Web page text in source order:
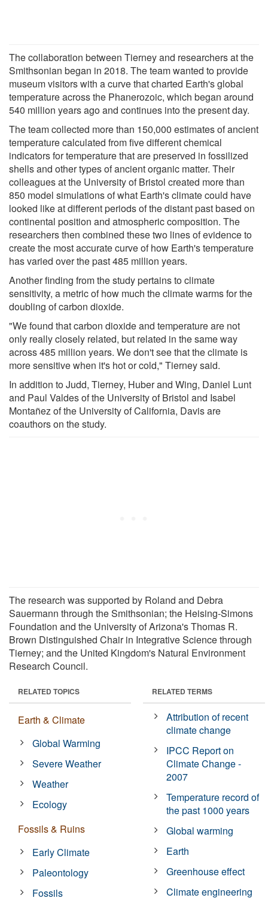
The collaboration between Tierney and researchers at the
Smithsonian began in 2018. The team wanted to provide
museum visitors with a curve that charted Earth's global
temperature across the Phanerozoic, which began around
540 million years ago and continues into the present day.
The team collected more than 150,000 estimates of ancient
temperature calculated from five different chemical
indicators for temperature that are preserved in fossilized
shells and other types of ancient organic matter. Their
colleagues at the University of Bristol created more than
850 model simulations of what Earth's climate could have
looked like at different periods of the distant past based on
continental position and atmospheric composition. The
researchers then combined these two lines of evidence to
create the most accurate curve of how Earth's temperature
has varied over the past 485 million years.
Another finding from the study pertains to climate
sensitivity, a metric of how much the climate warms for the
doubling of carbon dioxide.
"We found that carbon dioxide and temperature are not
only really closely related, but related in the same way
across 485 million years. We don't see that the climate is
more sensitive when it's hot or cold," Tierney said.
In addition to Judd, Tierney, Huber and Wing, Daniel Lunt
and Paul Valdes of the University of Bristol and Isabel
Montañez of the University of California, Davis are
coauthors on the study.
The research was supported by Roland and Debra
Sauermann through the Smithsonian; the Heising-Simons
Foundation and the University of Arizona's Thomas R.
Brown Distinguished Chair in Integrative Science through
Tierney; and the United Kingdom's Natural Environment
Research Council.
RELATED TOPICS
Earth & Climate
Global Warming
Severe Weather
Weather
Ecology
Fossils & Ruins
Early Climate
Paleontology
Fossils
RELATED TERMS
Attribution of recent
climate change
IPCC Report on
Climate Change -
2007
Temperature record of
the past 1000 years
Global warming
Earth
Greenhouse effect
Climate engineering